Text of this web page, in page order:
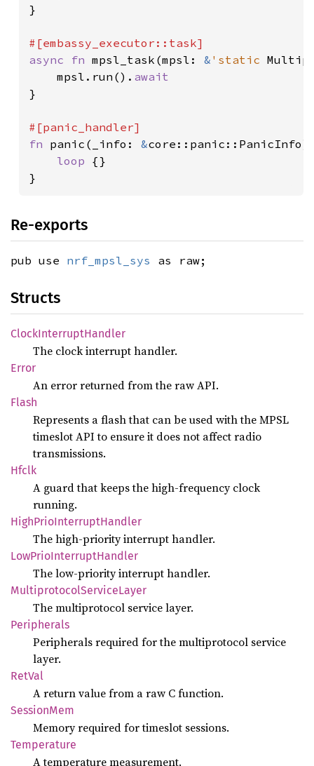
}
async fn mpsl_task(mpsl: & 'static
    mpsl.run().
}
fn panic(_info: &
loop {}
}
Re-exports
pub use nrf_mpsl_sys as raw;
Structs
ClockInterruptHandler
The clock interrupt handler.
Error
An error returned from the raw API.
Flash
Represents a flash that can be used with the MPSL
timeslot API to ensure it does not affect radio
transmissions.
Hfclk
A guard that keeps the high-frequency clock
running.
HighPrioInterruptHandler
The high-priority interrupt handler.
LowPrioInterruptHandler
The low-priority interrupt handler.
MultiprotocolServiceLayer
The multiprotocol service layer.
Peripherals
Peripherals required for the multiprotocol service
layer.
RetVal
A return value from a raw C function.
SessionMem
Memory required for timeslot sessions.
Temperature
A temperature measurement.